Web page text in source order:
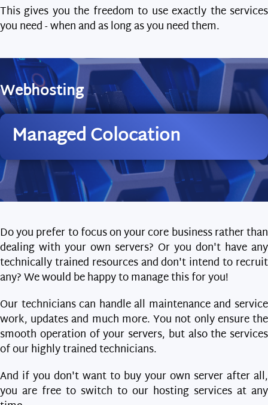
This gives you the freedom to use exactly the services
you need - when and as long as you need them.
Webhosting
Managed Colocation
Do you prefer to focus on your core business rather than
dealing with your own servers? Or you don't have any
technically trained resources and don't intend to recruit
any? We would be happy to manage this for you!
Our technicians can handle all maintenance and service
work, updates and much more. You not only ensure the
smooth operation of your servers, but also the services
of our highly trained technicians.
And if you don't want to buy your own server after all,
you are free to switch to our hosting services at any